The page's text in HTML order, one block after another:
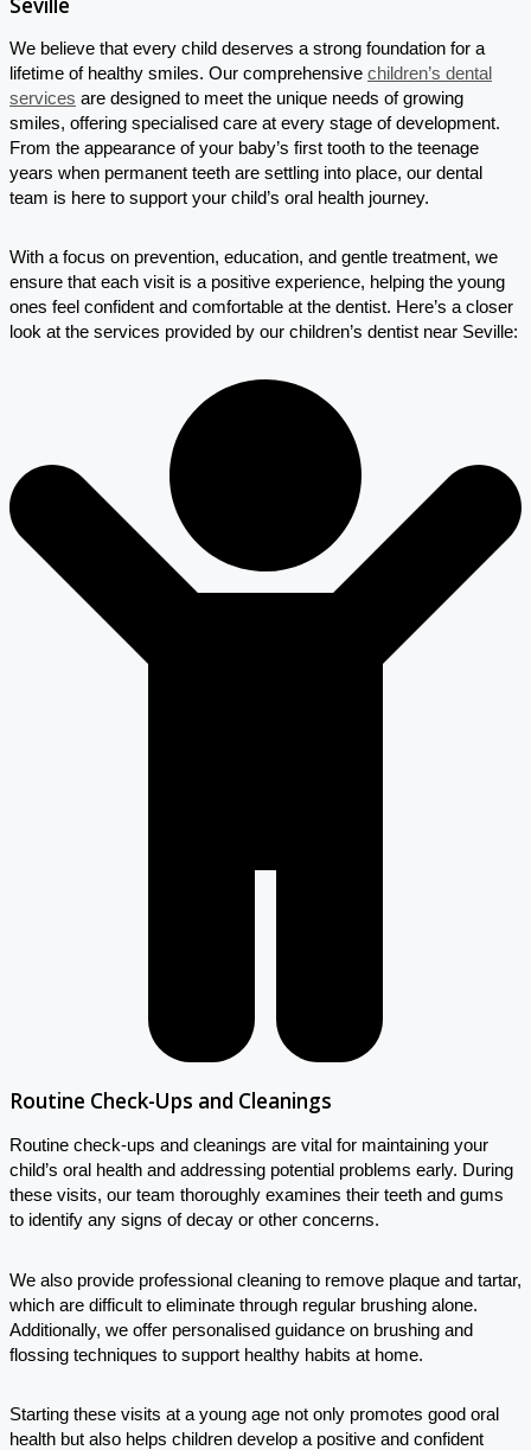
Seville
We believe that every child deserves a strong foundation for a
lifetime of healthy smiles. Our comprehensive children’s dental
services are designed to meet the unique needs of growing
smiles, offering specialised care at every stage of development.
From the appearance of your baby’s first tooth to the teenage
years when permanent teeth are settling into place, our dental
team is here to support your child’s oral health journey.
With a focus on prevention, education, and gentle treatment, we
ensure that each visit is a positive experience, helping the young
ones feel confident and comfortable at the dentist. Here’s a closer
look at the services provided by our children’s dentist near Seville:
Routine Check-Ups and Cleanings
Routine check-ups and cleanings are vital for maintaining your
child’s oral health and addressing potential problems early. During
these visits, our team thoroughly examines their teeth and gums
to identify any signs of decay or other concerns.
We also provide professional cleaning to remove plaque and tartar,
which are difficult to eliminate through regular brushing alone.
Additionally, we offer personalised guidance on brushing and
flossing techniques to support healthy habits at home.
Starting these visits at a young age not only promotes good oral
health but also helps children develop a positive and confident